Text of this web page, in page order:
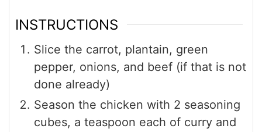
INSTRUCTIONS
Slice the carrot, plantain, green
pepper, onions, and beef (if that is not
done already)
Season the chicken with 2 seasoning
cubes, a teaspoon each of curry and